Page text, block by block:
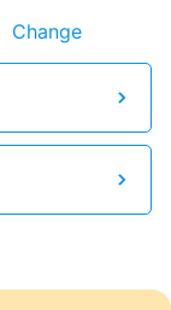
Change